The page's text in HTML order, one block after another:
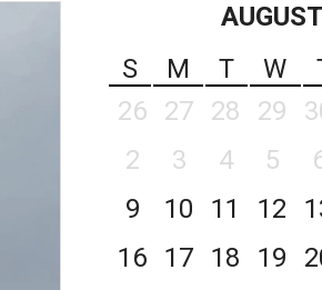
AUGUST
S
M T W
26
27 28 29
2
3 4 5
9
10 11 12
16
17 18 19